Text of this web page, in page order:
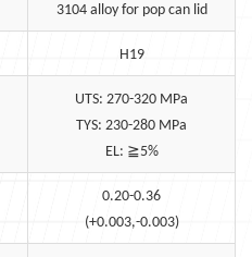
3104 alloy for pop can lid
H19
UTS: 270-320 MPa
TYS: 230-280 MPa
EL: ≧5%
0.20-0.36
(+0.003,-0.003)